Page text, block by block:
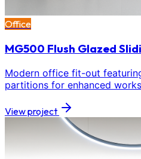
Office
MG500 Flush Glazed
Modern office fit-out
partitions for enhanced
View project